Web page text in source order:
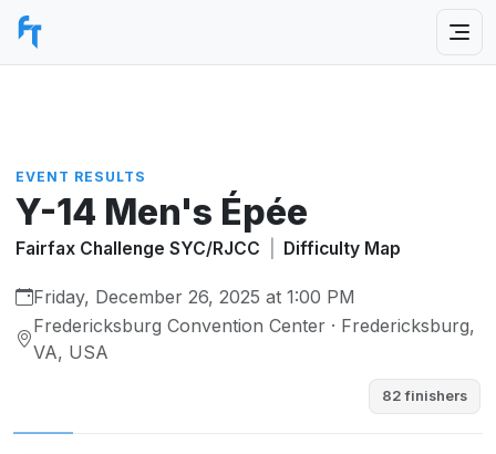
EVENT RESULTS
Y-14 Men's Épée
Fairfax Challenge SYC/RJCC Difficulty Map
Friday, December 26, 2025 at 1:00 PM
Fredericksburg Convention Center · Fredericksburg,
VA, USA
82 finishers